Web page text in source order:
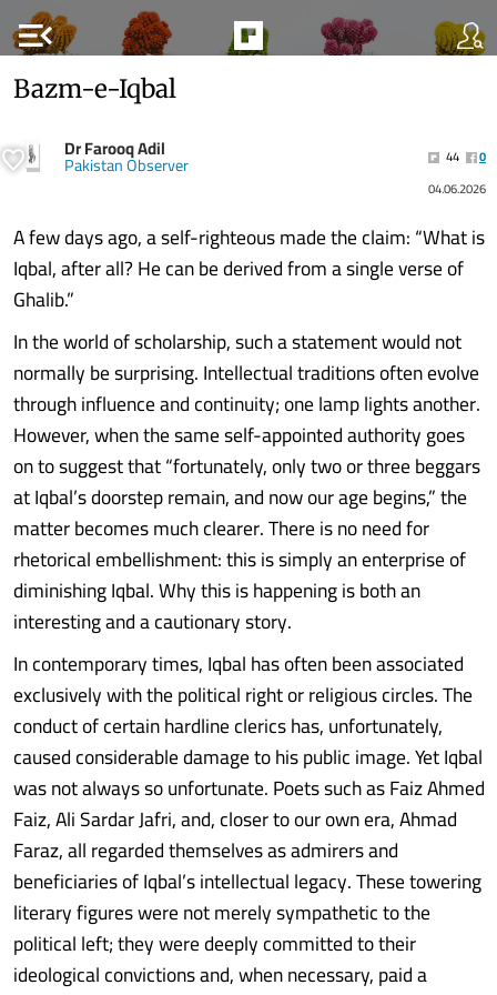
menu_open
Bazm-e-Iqbal
Dr Farooq Adil
Pakistan Observer 44
0
04.06.2026
A few days ago, a self-righteous made the claim: “What is
Iqbal, after all? He can be derived from a single verse of
Ghalib.”
In the world of scholarship, such a statement would not
normally be surprising. Intellectual traditions often evolve
through influence and continuity; one lamp lights another.
However, when the same self-appointed authority goes
on to suggest that “fortunately, only two or three beggars
at Iqbal’s doorstep remain, and now our age begins,” the
matter becomes much clearer. There is no need for
rhetorical embellishment: this is simply an enterprise of
diminishing Iqbal. Why this is happening is both an
interesting and a cautionary story.
In contemporary times, Iqbal has often been associated
exclusively with the political right or religious circles. The
conduct of certain hardline clerics has, unfortunately,
caused considerable damage to his public image. Yet Iqbal
was not always so unfortunate. Poets such as Faiz Ahmed
Faiz, Ali Sardar Jafri, and, closer to our own era, Ahmad
Faraz, all regarded themselves as admirers and
beneficiaries of Iqbal’s intellectual legacy. These towering
literary figures were not merely sympathetic to the
political left; they were deeply committed to their
ideological convictions and, when necessary, paid a